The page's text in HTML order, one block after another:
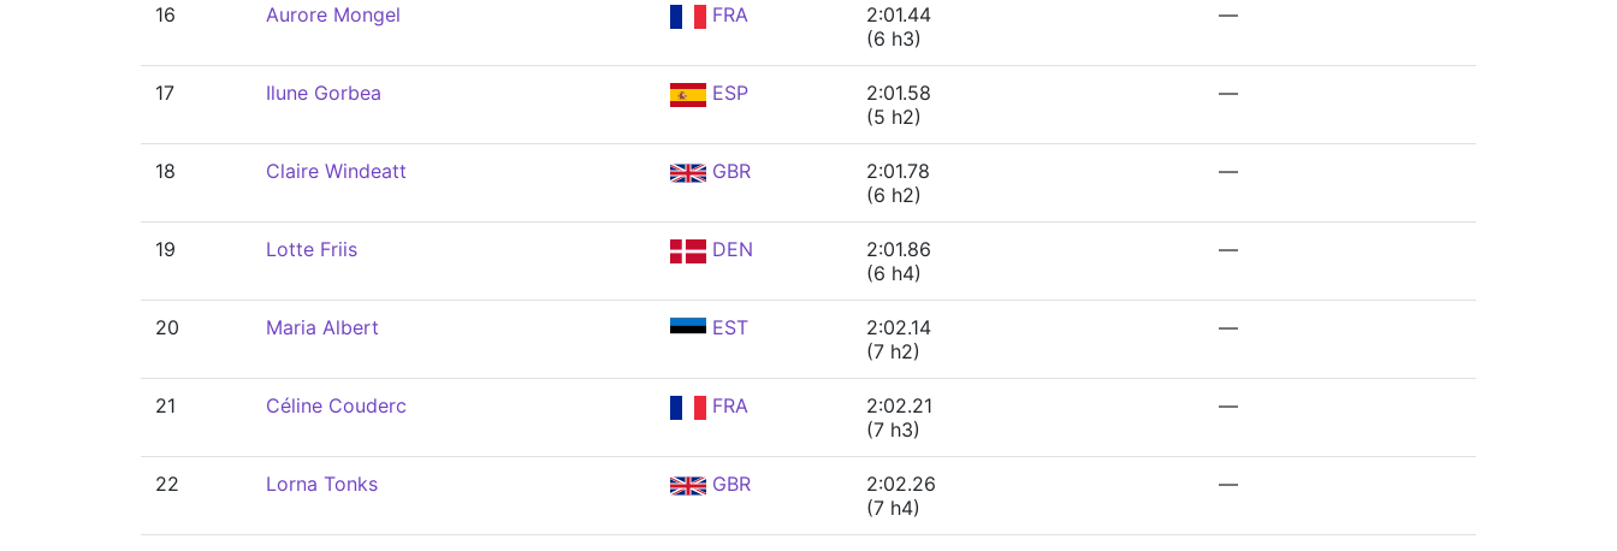
16 Aurore Mongel FRA
2:01.44
(6 h3)
—
17 Ilune Gorbea ESP
2:01.58
(5 h2)
—
18 Claire Windeatt GBR
2:01.78
(6 h2)
—
19 Lotte Friis DEN
2:01.86
(6 h4)
—
20 Maria Albert EST
2:02.14
(7 h2)
—
21 Céline Couderc FRA
2:02.21
(7 h3)
—
22 Lorna Tonks GBR
2:02.26
(7 h4)
—